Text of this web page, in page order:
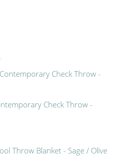
Check Throw -